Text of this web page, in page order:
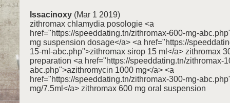
Issacinoxy (Mar 1 2019)
zithromax chlamydia posologie <a
href="https://speeddating.tn/zithromax-600-mg-
mg suspension dosage</a> <a href="https://
15-ml-abc.php">zithromax sirop 15 ml</a> zithromax
preparation <a href="https://speeddating.tn/zithromax-
abc.php">azithromycin 1000 mg</a> <a
href="https://speeddating.tn/zithromax-300-mg-
mg/7.5ml</a> zithromax 600 mg oral suspension